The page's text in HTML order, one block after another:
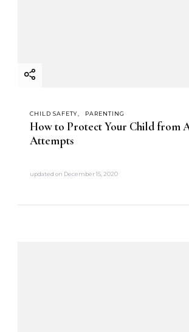
CHILD SAFETY PARENTING
How to Protect Your Child from
Attempts
updated on December 15, 2020